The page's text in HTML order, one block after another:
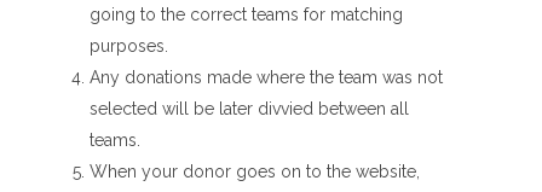
going to the correct teams for matching
purposes.
Any donations made where the team was not
selected will be later divvied between all
teams.
When your donor goes on to the website,